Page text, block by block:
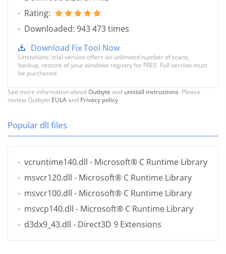
Rating:
Downloaded: 943 473 times
Download Fix Tool Now
Limitations: trial version offers an unlimited number of scans,
backup, restore of your windows registry for FREE. Full version must
be purchased.
See more information aboutOutbyte and unistall instrustions. Please
review Outbyte EULAand Privacy policy
Popular dll files
vcruntime140.dll - Microsoft® C Runtime Library
msvcr120.dll - Microsoft® C Runtime Library
msvcr100.dll - Microsoft® C Runtime Library
msvcp140.dll - Microsoft® C Runtime Library
d3dx9_43.dll - Direct3D 9 Extensions